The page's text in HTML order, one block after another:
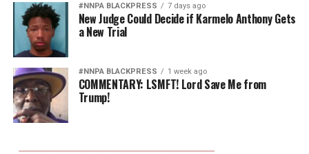
#NNPA BLACKPRESS 7 days ago
New Judge Could Decide if Karmelo Anthony Gets
a New Trial
#NNPA BLACKPRESS 1 week ago
COMMENTARY: LSMFT! Lord Save Me from
Trump!